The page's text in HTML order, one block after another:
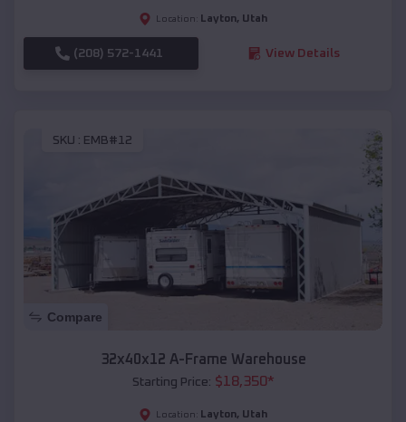
Location: Layton, Utah
(208) 572-1441 View Details
SKU : EMB#12
Compare
32x40x12 A-Frame Warehouse
Starting Price: $18,350*
Location: Layton, Utah